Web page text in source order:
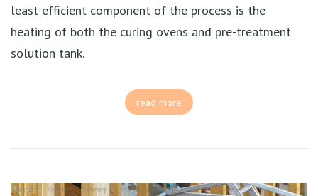
least efficient component of the process is the
heating of both the curing ovens and pre-treatment
solution tank.
read more